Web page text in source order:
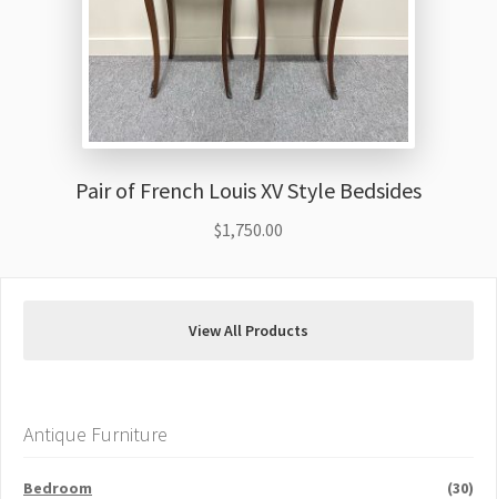
Pair of French Louis XV Style Bedsides
$1,750.00
View All Products
Antique Furniture
Bedroom
(30)